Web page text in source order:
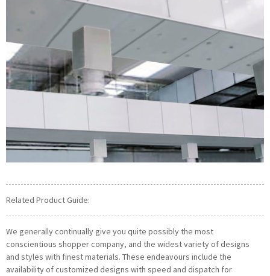
Related Product Guide:
We generally continually give you quite possibly the most
conscientious shopper company, and the widest variety of designs
and styles with finest materials. These endeavours include the
availability of customized designs with speed and dispatch for